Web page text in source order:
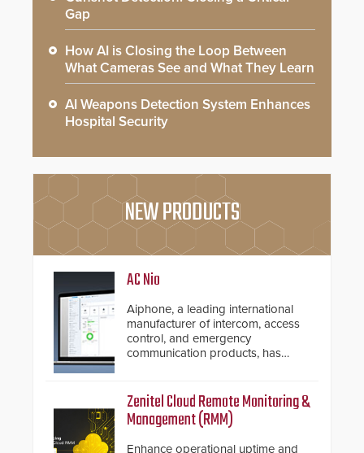
Gap
How AI is Closing the Loop Between
What Cameras See and What They Learn
AI Weapons Detection System Enhances
Hospital Security
NEW PRODUCTS
AC Nio
Aiphone, a leading international
manufacturer of intercom, access
control, and emergency
communication products, has
important addition to its new line
of access control solutions.
Zenitel Cloud Remote Monitoring &
Management (RMM)
Enhance operational uptime and